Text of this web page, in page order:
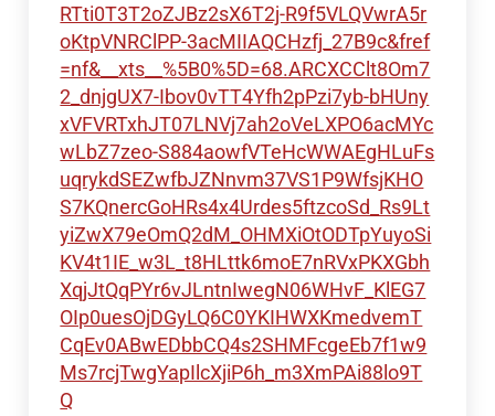
RTti0T3T2oZJBz2sX6T2j-R9f5VLQVwrA5r
oKtpVNRClPP-3acMIIAQCHzfj_27B9c&fref
=nf&__xts__%5B0%5D=68.ARCXCClt8Om7
2_dnjgUX7-Ibov0vTT4Yfh2pPzi7yb-bHUny
xVFVRTxhJT07LNVj7ah2oVeLXPO6acMYc
wLbZ7zeo-S884aowfVTeHcWWAEgHLuFs
uqrykdSEZwfbJZNnvm37VS1P9WfsjKHO
S7KQnercGoHRs4x4Urdes5ftzcoSd_Rs9Lt
yiZwX79eOmQ2dM_OHMXiOtODTpYuyoSi
KV4t1IE_w3L_t8HLttk6moE7nRVxPKXGbh
XqjJtQqPYr6vJLntnIwegN06WHvF_KlEG7
OIp0uesOjDGyLQ6C0YKIHWXKmedvemT
CqEv0ABwEDbbCQ4s2SHMFcgeEb7f1w9
Ms7rcjTwgYapIlcXjiP6h_m3XmPAi88lo9T
Q